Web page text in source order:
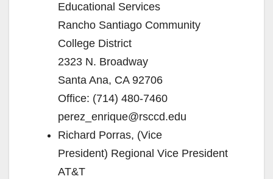
Educational Services
Rancho Santiago Community
College District
2323 N. Broadway
Santa Ana, CA 92706
Office: (714) 480-7460
perez_enrique@rsccd.edu
Richard Porras, (Vice
President) Regional Vice President
AT&T